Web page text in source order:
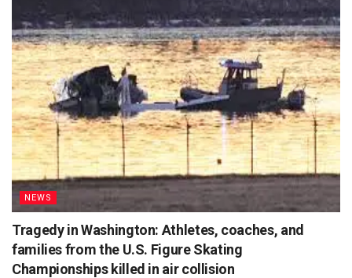
NEWS
Tragedy in Washington: Athletes, coaches, and
families from the U.S. Figure Skating
Championships killed in air collision